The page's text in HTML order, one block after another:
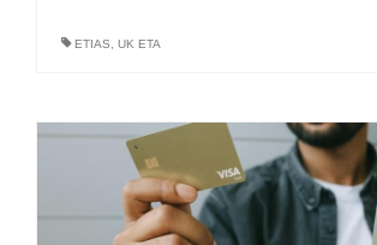
ETIAS UK ETA